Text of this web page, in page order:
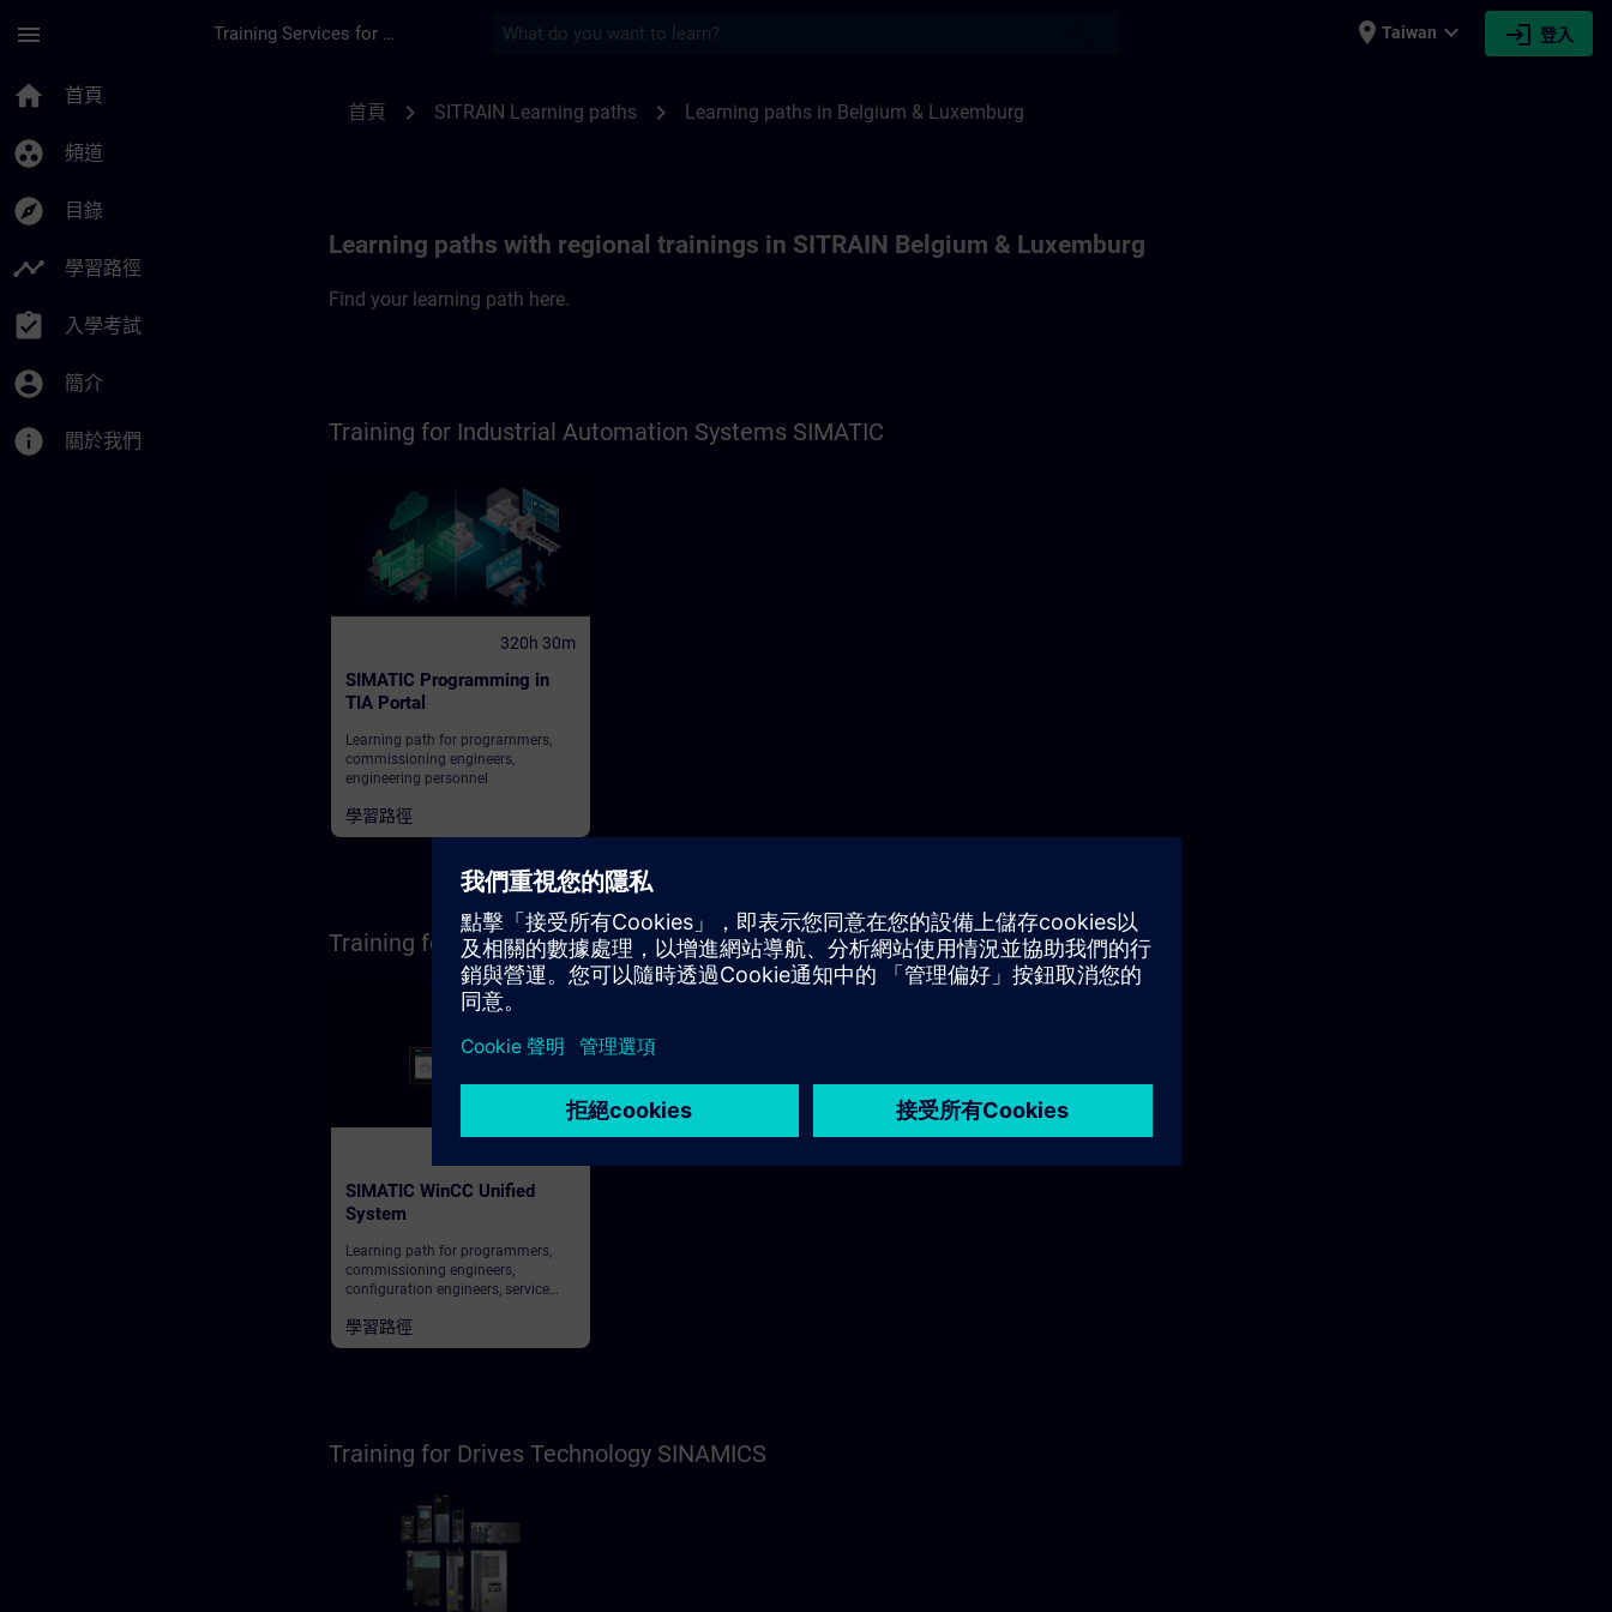
menu Training Services for Digital Industries place Taiwan expand_more login 登入
home 首頁
group_work 頻道
explore 目錄
timeline 學習路徑
assignment_turned_in 入學考試
account_circle 簡介
info 關於我們
首頁 chevron_right SITRAIN Learning paths chevron_right Learning paths in Belgium & Luxemburg
Learning paths with regional trainings in SITRAIN Belgium & Luxemburg
Find your learning path here.
Training for Industrial Automation Systems SIMATIC
320h 30m
SIMATIC Programming in
TIA Portal
Learning path for programmers,
commissioning engineers,
engineering personnel
學習路徑
Training for Operator Control and Monitoring Systems (HMI)
SIMATIC WinCC Unified
System
Learning path for programmers,
commissioning engineers,
configuration engineers, service
operators
學習路徑
Training for Drives Technology SINAMICS